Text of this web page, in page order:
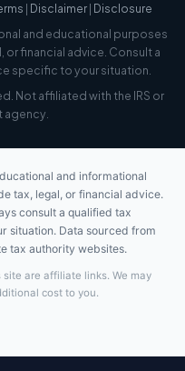
| Disclaimer| Disclosure
and educational purposes
financial advice. Consult a
specific to your situation.
Not affiliated with the IRS or
agency.
and informational
tax, legal, or financial advice.
consult a qualified tax
situation. Data sourced from
tax authority websites.
are affiliate links. We may
cost to you.